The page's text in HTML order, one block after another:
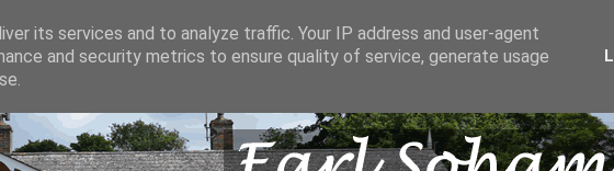
its services and to analyze traffic. Your IP address and user-agent
and security metrics to ensure quality of service, generate usage